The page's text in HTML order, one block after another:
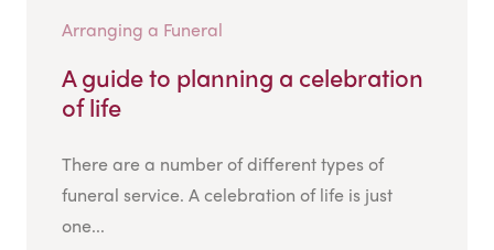
Arranging a Funeral
A guide to planning a celebration
of life
There are a number of different types of
funeral service. A celebration of life is just
one...